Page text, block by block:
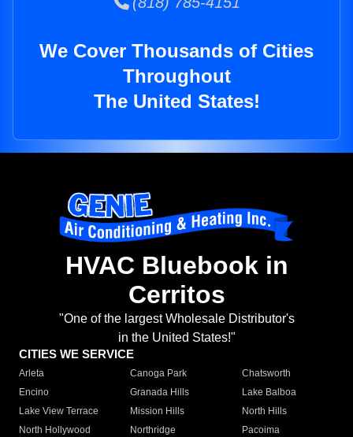
We Cover Thousands of Cities
Throughout
The United States!
HVAC Bluebook in
Cerritos
"One of the largest Wholesale Distributor's
in the United States!"
CITIES WE SERVICE
Arleta Canoga Park
Chatsworth
Encino
Granada Hills
Lake Balboa
Lake View Terrace
Mission Hills
North Hills
North Hollywood
Northridge
Pacoima